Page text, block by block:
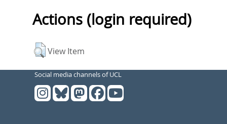
Actions (login required)
View Item
Social media channels of UCL